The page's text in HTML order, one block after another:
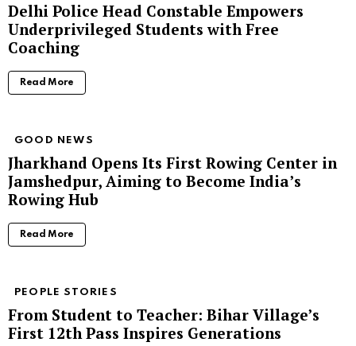
Delhi Police Head Constable Empowers
Underprivileged Students with Free
Coaching
Read More
GOOD NEWS
Jharkhand Opens Its First Rowing Center in
Jamshedpur, Aiming to Become India’s
Rowing Hub
Read More
PEOPLE STORIES
From Student to Teacher: Bihar Village’s
First 12th Pass Inspires Generations